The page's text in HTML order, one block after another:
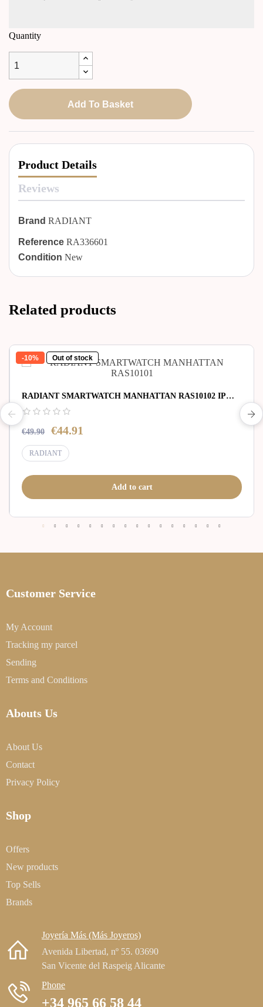
Quantity
Add To Basket
Product Details
Reviews
Brand RADIANT
Reference RA336601
Condition New
Related products
-10% Out of stock
RADIANT SMARTWATCH MANHATTAN RAS10102 IP
SILVER SILI STRAP
€49.90 €44.91
RADIANT
Add to cart
Customer Service
My Account
Tracking my parcel
Sending
Terms and Conditions
Abouts Us
About Us
Contact
Privacy Policy
Shop
Offers
New products
Top Sells
Brands
Joyería Más (Más Joyeros)
Avenida Libertad, nº 55. 03690
San Vicente del Raspeig Alicante
Phone
+34 965 66 58 44